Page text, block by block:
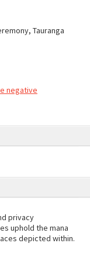
Tauranga
negative
privacy
uphold the mana
depicted within.